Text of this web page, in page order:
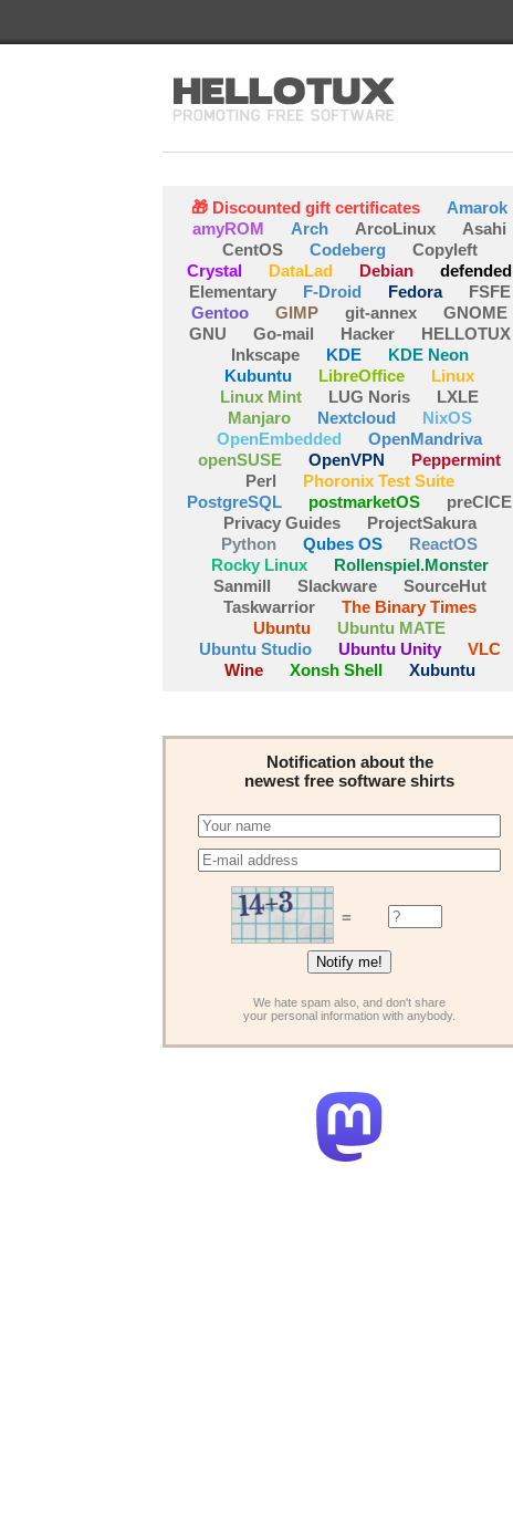
🎁 Discounted gift certificates
Amarok
amyROM
Arch ArcoLinux
Asahi
CentOS
Codeberg
Copyleft
Crystal
DataLad Debian
defended
Elementary
F-Droid Fedora
FSFE
Gentoo
GIMP git-annex
GNOME
GNU
Go-mail Hacker
HELLOTUX
Inkscape
KDE
KDE Neon
Kubuntu
LibreOffice
Linux
Linux Mint
LUG Noris
LXLE
Manjaro
Nextcloud
NixOS
OpenEmbedded
OpenMandriva
openSUSE
OpenVPN
Peppermint
Perl
Phoronix Test Suite
PostgreSQL
postmarketOS
preCICE
Privacy Guides
ProjectSakura
Python
Qubes OS
ReactOS
Rocky Linux
Rollenspiel.Monster
Sanmill
Slackware
SourceHut
Taskwarrior
The Binary Times
Ubuntu
Ubuntu MATE
Ubuntu Studio
Ubuntu Unity
VLC
Wine
Xonsh Shell Xubuntu
Notification about the
newest free software shirts
=
We hate spam also, and don't share
your personal information with anybody.